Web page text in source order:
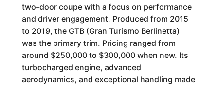
two-door coupe with a focus on performance
and driver engagement. Produced from 2015
to 2019, the GTB (Gran Turismo Berlinetta)
was the primary trim. Pricing ranged from
around $250,000 to $300,000 when new. Its
turbocharged engine, advanced
aerodynamics, and exceptional handling made